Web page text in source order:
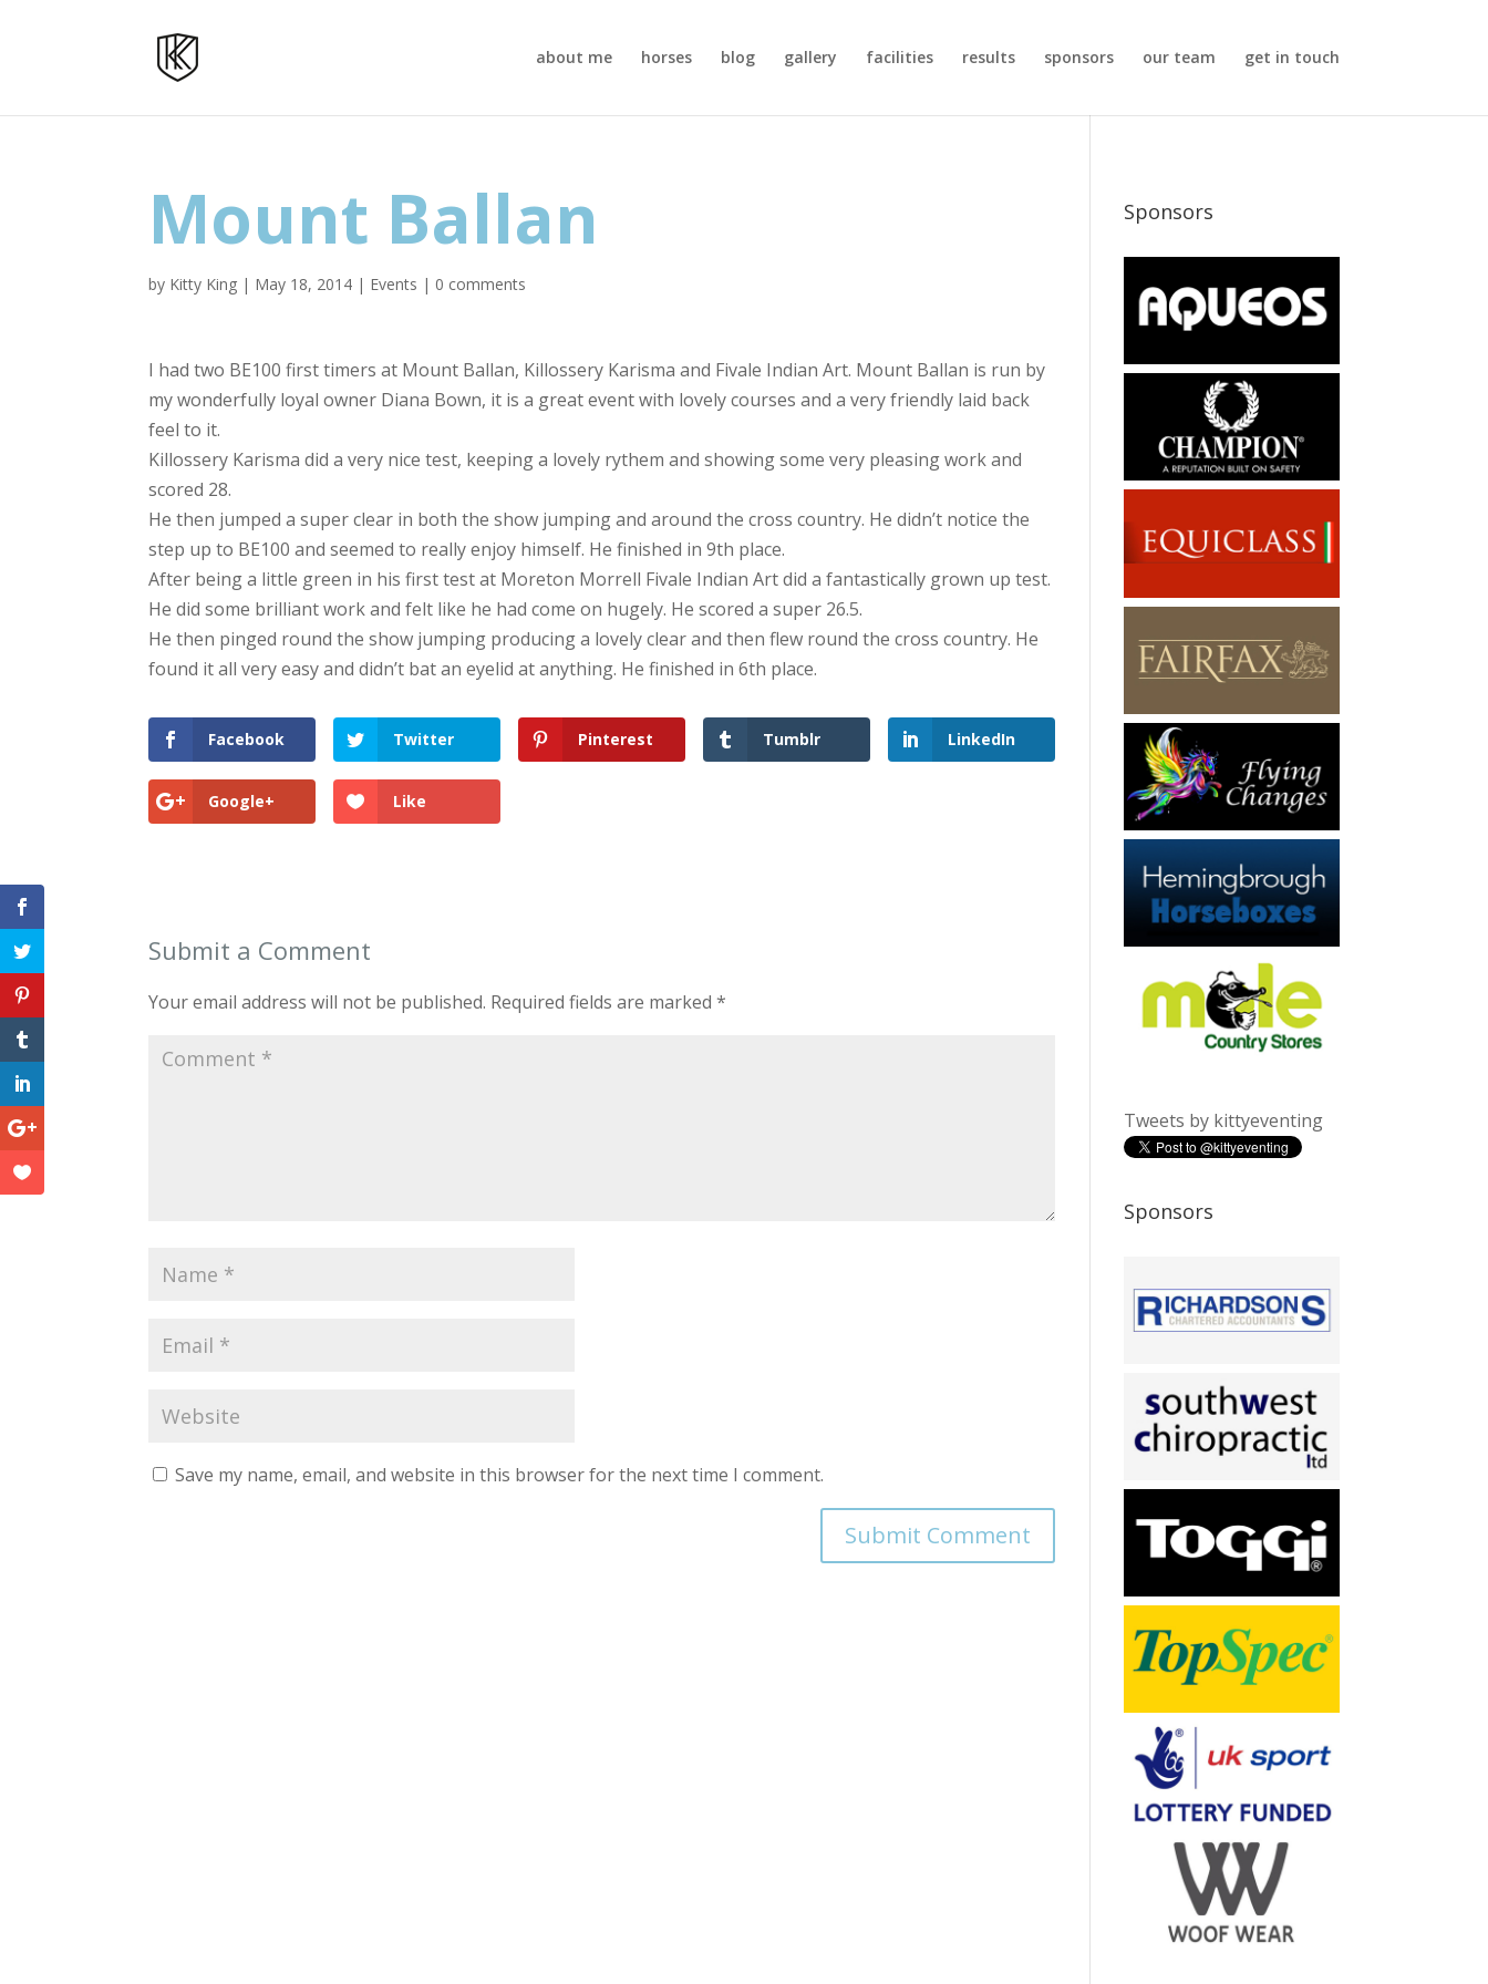
about me horses blog gallery facilities results sponsors our team get in touch
Mount Ballan
by Kitty King | May 18, 2014 | Events | 0 comments
I had two BE100 first timers at Mount Ballan, Killossery Karisma and Fivale Indian Art. Mount Ballan is run by
my wonderfully loyal owner Diana Bown, it is a great event with lovely courses and a very friendly laid back
feel to it.
Killossery Karisma did a very nice test, keeping a lovely rythem and showing some very pleasing work and
scored 28.
He then jumped a super clear in both the show jumping and around the cross country. He didn’t notice the
step up to BE100 and seemed to really enjoy himself. He finished in 9th place.
After being a little green in his first test at Moreton Morrell Fivale Indian Art did a fantastically grown up test.
He did some brilliant work and felt like he had come on hugely. He scored a super 26.5.
He then pinged round the show jumping producing a lovely clear and then flew round the cross country. He
found it all very easy and didn’t bat an eyelid at anything. He finished in 6th place.
Facebook Twitter Pinterest Tumblr LinkedIn
Google+ Like
Submit a Comment
Your email address will not be published. Required fields are marked*
Save my name, email, and website in this browser for the next time I comment.
Sponsors
Tweets by kittyeventing
Sponsors